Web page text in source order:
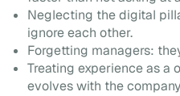
Neglecting the digital
ignore each other.
Forgetting managers:
Treating experience as
evolves with the